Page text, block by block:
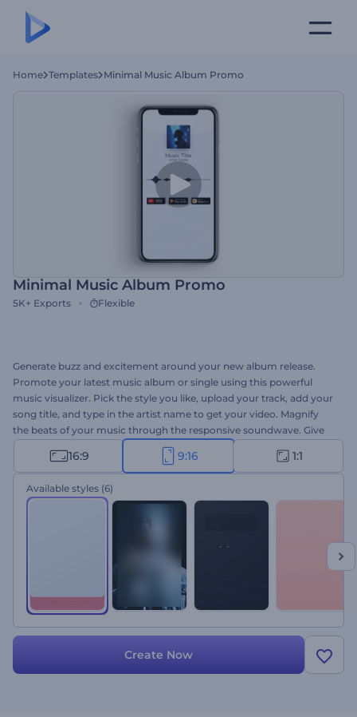
Home Templates Minimal Music Album Promo
Minimal Music Album Promo
5K+ Exports Flexible
Generate buzz and excitement around your new album release.
Promote your latest music album or single using this powerful
music visualizer. Pick the style you like, upload your track, add your
song title, and type in the artist name to get your video. Magnify
the beats of your music through the responsive soundwave. Give
this Minimal Music Album Promo a try today!
16:9 9:16 1:1
Available styles (6)
Create Now